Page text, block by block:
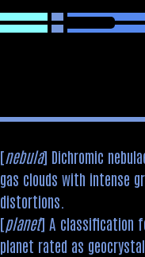
[nebula] Dichromic
gas clouds with intense
distortions.
[planet] A classification
planet rated as